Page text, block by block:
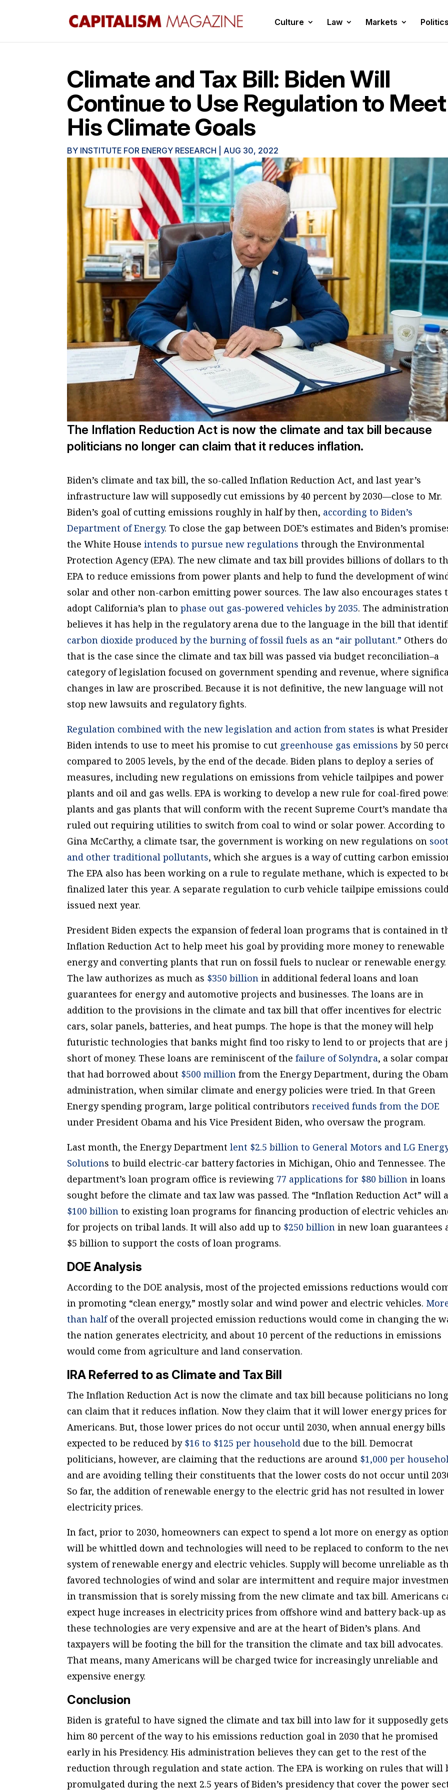
Culture Law Markets Politics
Climate and Tax Bill: Biden Will
Continue to Use Regulation to Meet
His Climate Goals
BY INSTITUTE FOR ENERGY RESEARCH AUG 30, 2022
The Inflation Reduction Act is now the climate and tax bill because
politicians no longer can claim that it reduces inflation.
Biden’s climate and tax bill, the so-called Inflation Reduction Act, and last year’s
infrastructure law will supposedly cut emissions by 40 percent by 2030—close to Mr.
Biden’s goal of cutting emissions roughly in half by then, according to Biden’s
Department of Energy. To close the gap between DOE’s estimates and Biden’s
the White Houseintends to pursue new regulations through the Environmental
Protection Agency (EPA). The new climate and tax bill provides billions of dollars to
EPA to reduce emissions from power plants and help to fund the development of
solar and other non-carbon emitting power sources. The law also encourages states
adopt California’s plan tophase out gas-powered vehicles by 2035. The
believes it has help in the regulatory arena due to the language in the bill that
carbon dioxide produced by the burning of fossil fuels as an “air pollutant.” Others
that is the case since the climate and tax bill was passed via budget reconciliation–a
category of legislation focused on government spending and revenue, where
changes in law are proscribed. Because it is not definitive, the new language will not
stop new lawsuits and regulatory fights.
Regulation combined with the new legislation and action from states is what
Biden intends to use to meet his promise to cut greenhouse gas emissions by 50
compared to 2005 levels, by the end of the decade. Biden plans to deploy a series of
measures, including new regulations on emissions from vehicle tailpipes and power
plants and oil and gas wells. EPA is working to develop a new rule for coal-fired
plants and gas plants that will conform with the recent Supreme Court’s mandate
ruled out requiring utilities to switch from coal to wind or solar power. According to
Gina McCarthy, a climate tsar, the government is working on new regulations on soot
and other traditional pollutants, which she argues is a way of cutting carbon
The EPA also has been working on a rule to regulate methane, which is expected to
finalized later this year. A separate regulation to curb vehicle tailpipe emissions
issued next year.
President Biden expects the expansion of federal loan programs that is contained in
Inflation Reduction Act to help meet his goal by providing more money to renewable
energy and converting plants that run on fossil fuels to nuclear or renewable energy.
The law authorizes as much as $350 billion in additional federal loans and loan
guarantees for energy and automotive projects and businesses. The loans are in
addition to the provisions in the climate and tax bill that offer incentives for electric
cars, solar panels, batteries, and heat pumps. The hope is that the money will help
futuristic technologies that banks might find too risky to lend to or projects that are
short of money. These loans are reminiscent of thefailure of Solyndra, a solar
that had borrowed about $500 million from the Energy Department, during the
administration, when similar climate and energy policies were tried. In that Green
Energy spending program, large political contributorsreceived funds from the DOE
under President Obama and his Vice President Biden, who oversaw the program.
Last month, the Energy Departmentlent $2.5 billion to General Motors and LG
Solutions to build electric-car battery factories in Michigan, Ohio and Tennessee. The
department’s loan program office is reviewing 77 applications for $80 billion in loans
sought before the climate and tax law was passed. The “Inflation Reduction Act” will
$100 billion to existing loan programs for financing production of electric vehicles
for projects on tribal lands. It will also add up to $250 billion in new loan guarantees
$5 billion to support the costs of loan programs.
DOE Analysis
According to the DOE analysis, most of the projected emissions reductions would
in promoting “clean energy,” mostly solar and wind power and electric vehicles.
than halfof the overall projected emission reductions would come in changing the
the nation generates electricity, and about 10 percent of the reductions in emissions
would come from agriculture and land conservation.
IRA Referred to as Climate and Tax Bill
The Inflation Reduction Act is now the climate and tax bill because politicians no
can claim that it reduces inflation. Now they claim that it will lower energy prices for
Americans. But, those lower prices do not occur until 2030, when annual energy bills
expected to be reduced by $16 to $125 per household due to the bill. Democrat
politicians, however, are claiming that the reductions are around $1,000 per
and are avoiding telling their constituents that the lower costs do not occur until
So far, the addition of renewable energy to the electric grid has not resulted in lower
electricity prices.
In fact, prior to 2030, homeowners can expect to spend a lot more on energy as
will be whittled down and technologies will need to be replaced to conform to the
system of renewable energy and electric vehicles. Supply will become unreliable as
favored technologies of wind and solar are intermittent and require major
in transmission that is sorely missing from the new climate and tax bill. Americans
expect huge increases in electricity prices from offshore wind and battery back-up as
these technologies are very expensive and are at the heart of Biden’s plans. And
taxpayers will be footing the bill for the transition the climate and tax bill advocates.
That means, many Americans will be charged twice for increasingly unreliable and
expensive energy.
Conclusion
Biden is grateful to have signed the climate and tax bill into law for it supposedly gets
him 80 percent of the way to his emissions reduction goal in 2030 that he promised
early in his Presidency. His administration believes they can get to the rest of the
reduction through regulation and state action. The EPA is working on rules that will
promulgated during the next 2.5 years of Biden’s presidency that cover the power